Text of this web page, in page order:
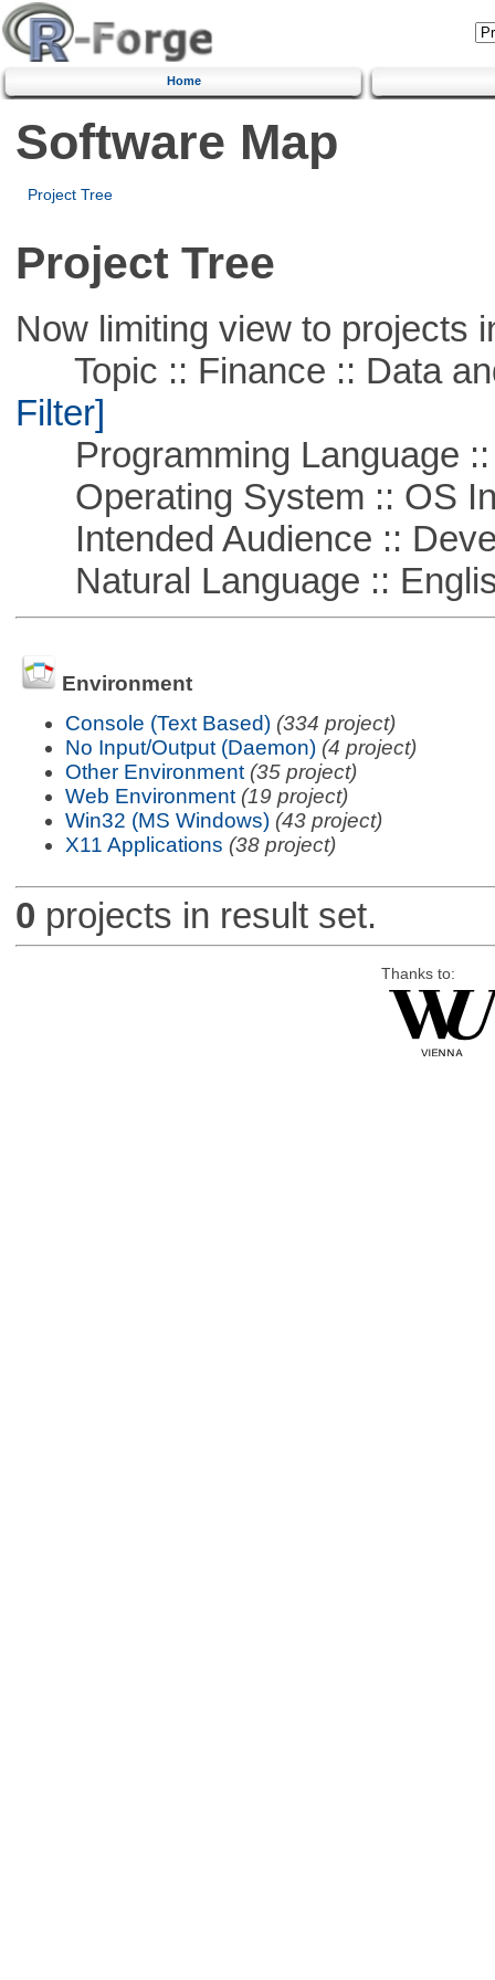
Home
Software Map
Project Tree
Project Tree
Now limiting view to projects
Topic :: Finance :: Data
Filter]
Programming Language ::
Operating System :: OS
Intended Audience ::
Natural Language ::
Environment
Console (Text Based) (334 project)
No Input/Output (Daemon) (4 project)
Other Environment (35 project)
Web Environment (19 project)
Win32 (MS Windows) (43 project)
X11 Applications (38 project)
0 projects in result set.
Thanks to: